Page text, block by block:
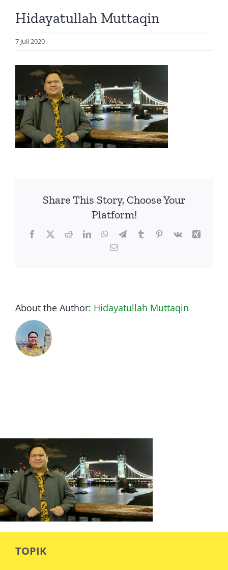
Presentasi
About Me
Hidayatullah Muttaqin
7 Juli 2020
Share This Story, Choose Your
Platform!
Facebook
TwitterRedditLinkedInWhatsApp
TelegramTumblrPinterest
Vk
Xing
Email
About the Author: Hidayatullah Muttaqin
TOPIK